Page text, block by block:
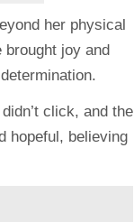
her physical
brought joy and
click, and the
hopeful, believing